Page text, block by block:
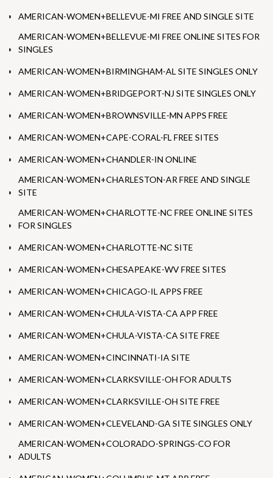
AMERICAN-WOMEN+BELLEVUE-MI FREE AND SINGLE SITE
AMERICAN-WOMEN+BELLEVUE-MI FREE ONLINE SITES FOR
SINGLES
AMERICAN-WOMEN+BIRMINGHAM-AL SITE SINGLES ONLY
AMERICAN-WOMEN+BRIDGEPORT-NJ SITE SINGLES ONLY
AMERICAN-WOMEN+BROWNSVILLE-MN APPS FREE
AMERICAN-WOMEN+CAPE-CORAL-FL FREE SITES
AMERICAN-WOMEN+CHANDLER-IN ONLINE
AMERICAN-WOMEN+CHARLESTON-AR FREE AND SINGLE
SITE
AMERICAN-WOMEN+CHARLOTTE-NC FREE ONLINE SITES
FOR SINGLES
AMERICAN-WOMEN+CHARLOTTE-NC SITE
AMERICAN-WOMEN+CHESAPEAKE-WV FREE SITES
AMERICAN-WOMEN+CHICAGO-IL APPS FREE
AMERICAN-WOMEN+CHULA-VISTA-CA APP FREE
AMERICAN-WOMEN+CHULA-VISTA-CA SITE FREE
AMERICAN-WOMEN+CINCINNATI-IA SITE
AMERICAN-WOMEN+CLARKSVILLE-OH FOR ADULTS
AMERICAN-WOMEN+CLARKSVILLE-OH SITE FREE
AMERICAN-WOMEN+CLEVELAND-GA SITE SINGLES ONLY
AMERICAN-WOMEN+COLORADO-SPRINGS-CO FOR
ADULTS